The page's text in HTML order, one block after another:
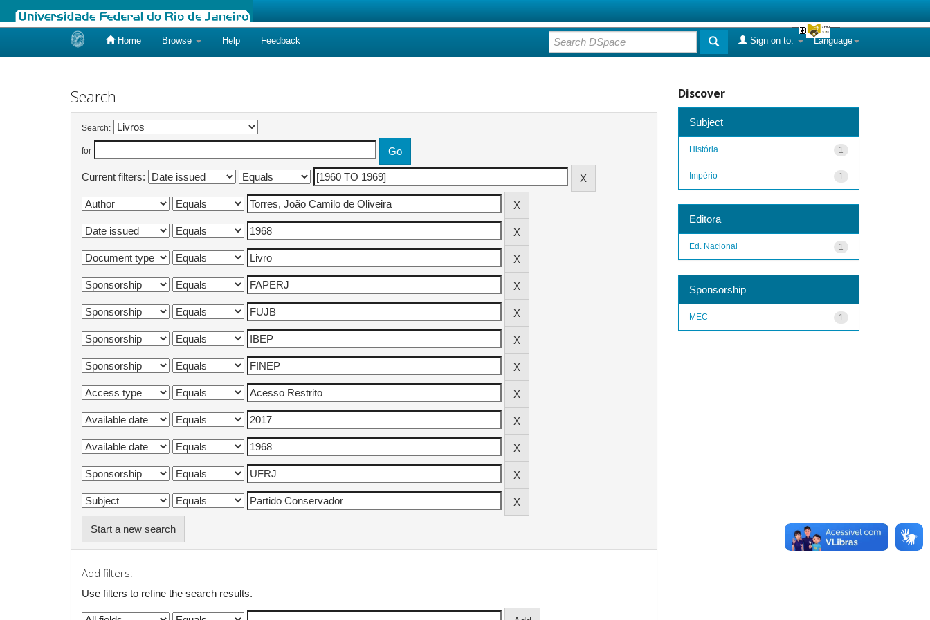
Home Browse Help Feedback Language
Sign on to:
Search
Search:
for
Current filters:
Start a new search
Add filters:
Use filters to refine the search results.
Discover
Subject
1
História
1
Império
Editora
1
Ed. Nacional
Sponsorship
1
MEC